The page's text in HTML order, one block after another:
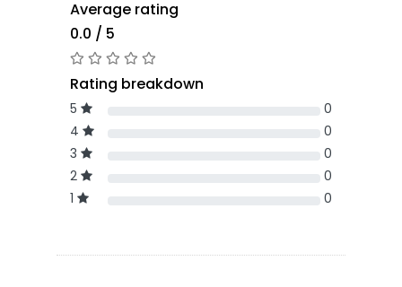
Average rating
0.0 / 5
Rating breakdown
5
0
4
0
3
0
2
0
1
0